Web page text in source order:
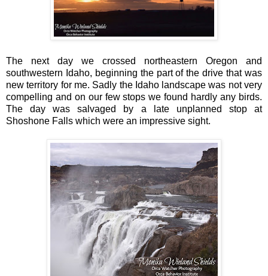
The next day we crossed northeastern Oregon and
southwestern Idaho, beginning the part of the drive that was
new territory for me. Sadly the Idaho landscape was not very
compelling and on our few stops we found hardly any birds.
The day was salvaged by a late unplanned stop at
Shoshone Falls which were an impressive sight.